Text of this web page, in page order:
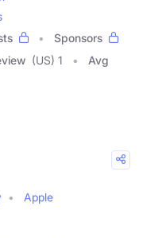
Sponsors
(US) 1
Avg
Apple